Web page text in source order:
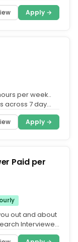
Apply →
per week..
across 7 day
Apply →
out and about
Interviewer,